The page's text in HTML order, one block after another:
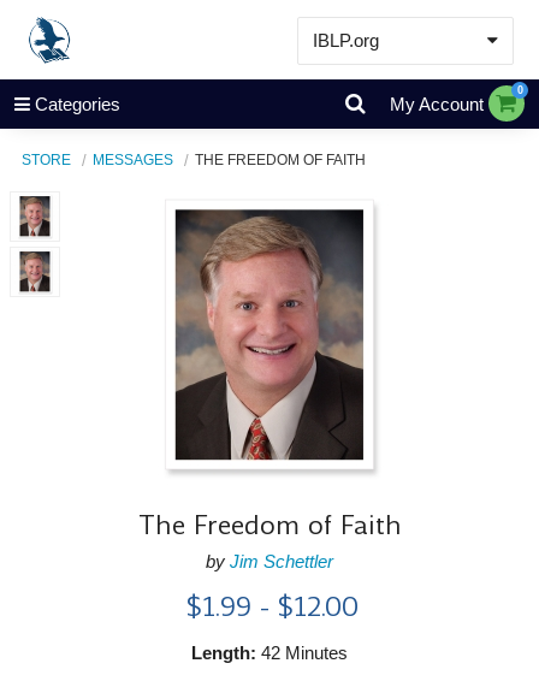
IBLP.org
Learn
Events & Resources
Categories My Account
0
STORE MESSAGES THE FREEDOM OF FAITH
The Freedom of Faith
by Jim Schettler
$1.99 - $12.00
Length: 42 Minutes